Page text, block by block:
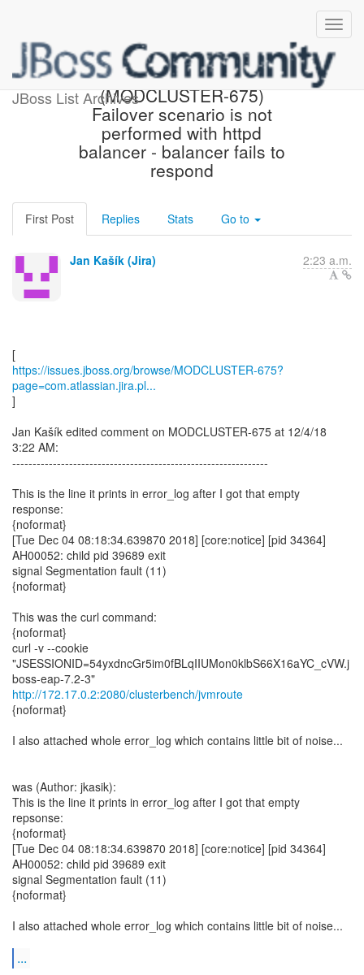
JBoss List Archives
[JBoss JIRA]
(MODCLUSTER-675)
Failover scenario is not
performed with httpd
balancer - balancer fails to
respond
First Post Replies Stats Go to
Jan Kašík (Jira) 2:23 a.m.
https://issues.jboss.org/browse/MODCLUSTER-675?
page=com.atlassian.jira.pl...
]
Jan Kašík edited comment on MODCLUSTER-675 at 12/4/18
3:22 AM:
---------------------------------------------------------------
This is the line it prints in error_log after I got that empty
response:
{noformat}
[Tue Dec 04 08:18:34.639870 2018] [core:notice] [pid 34364]
AH00052: child pid 39689 exit
signal Segmentation fault (11)
{noformat}
This was the curl command:
{noformat}
curl -v --cookie
"JSESSIONID=54yxdncGr5im0fBLqIIUMon0klbS66X16aYC_cVW.j
http://172.17.0.2:2080/clusterbench/jvmroute
{noformat}
I also attached whole error_log which contains little bit of noise...
was (Author: jkasik):
This is the line it prints in error_log after I got that empty
repsonse:
{noformat}
[Tue Dec 04 08:18:34.639870 2018] [core:notice] [pid 34364]
AH00052: child pid 39689 exit
signal Segmentation fault (11)
{noformat}
I also attached whole error_log which contains little bit of noise...
...